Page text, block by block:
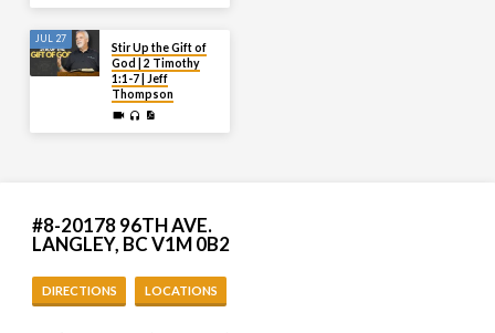
JUL 27
Stir Up the Gift of
God | 2 Timothy
1:1-7 | Jeff
Thompson
#8-20178 96TH AVE.
LANGLEY, BC V1M 0B2
DIRECTIONS LOCATIONS